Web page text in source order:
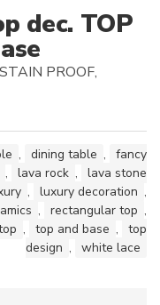
dec. TOP
PROOF,
, dining table ,
fancy
, lava rock ,
lava stone
, luxury decoration ,
, rectangular top ,
, top and base ,
top
design , white lace